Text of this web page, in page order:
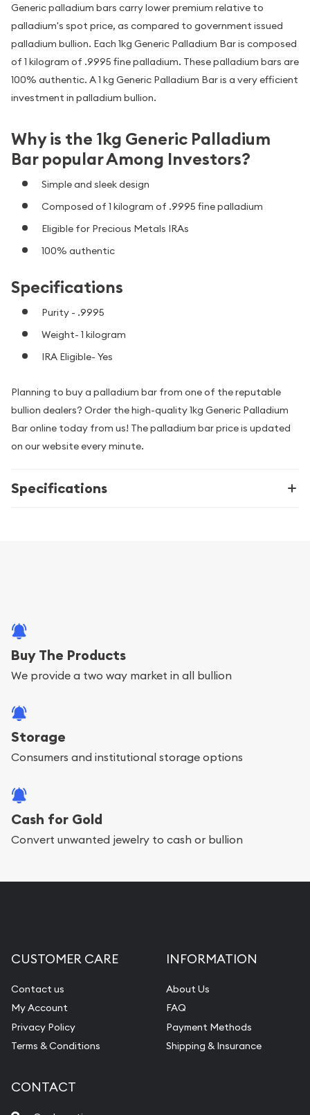
Generic palladium bars carry lower premium relative to
palladium's spot price, as compared to government issued
palladium bullion. Each 1kg Generic Palladium Bar is composed
of 1 kilogram of .9995 fine palladium. These palladium bars are
100% authentic. A 1 kg Generic Palladium Bar is a very efficient
investment in palladium bullion.
Why is the 1kg Generic Palladium
Bar popular Among Investors?
Simple and sleek design
Composed of 1 kilogram of .9995 fine palladium
Eligible for Precious Metals IRAs
100% authentic
Specifications
Purity - .9995
Weight- 1 kilogram
IRA Eligible- Yes
Planning to buy a palladium bar from one of the reputable
bullion dealers? Order the high-quality 1kg Generic Palladium
Bar online today from us! The palladium bar price is updated
on our website every minute.
Specifications
Buy The Products
We provide a two way market in all bullion
Storage
Consumers and institutional storage options
Cash for Gold
Convert unwanted jewelry to cash or bullion
CUSTOMER CARE
Contact us
My Account
Privacy Policy
Terms & Conditions
INFORMATION
About Us
FAQ
Payment Methods
Shipping & Insurance
CONTACT